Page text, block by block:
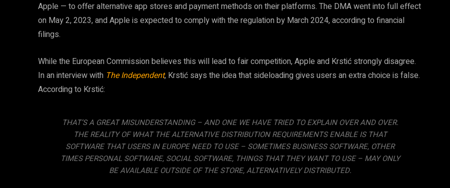
Apple — to offer alternative app stores and payment methods on their platforms. The DMA went into full effect
on May 2, 2023, and Apple is expected to comply with the regulation by March 2024, according to financial
filings.
While the European Commission believes this will lead to fair competition, Apple and Krstić strongly disagree.
In an interview with The Independent, Krstić says the idea that sideloading gives users an extra choice is false.
According to Krstić:
THAT’S A GREAT MISUNDERSTANDING – AND ONE WE HAVE TRIED TO EXPLAIN OVER AND OVER.
THE REALITY OF WHAT THE ALTERNATIVE DISTRIBUTION REQUIREMENTS ENABLE IS THAT
SOFTWARE THAT USERS IN EUROPE NEED TO USE – SOMETIMES BUSINESS SOFTWARE, OTHER
TIMES PERSONAL SOFTWARE, SOCIAL SOFTWARE, THINGS THAT THEY WANT TO USE – MAY ONLY
BE AVAILABLE OUTSIDE OF THE STORE, ALTERNATIVELY DISTRIBUTED.